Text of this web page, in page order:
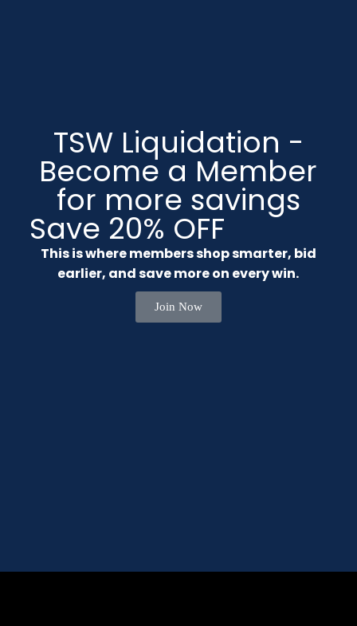
TSW Liquidation -
Become a Member
for more savings
Save 20% OFF
This is where members shop smarter, bid
earlier, and save more on every win.
Join Now